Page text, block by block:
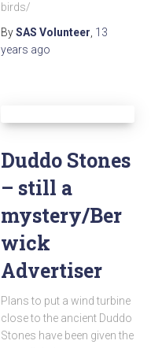
birds/
BySAS Volunteer 13
years ago
Duddo Stones
– still a
mystery/Ber
wick
Advertiser
Plans to put a wind turbine
close to the ancient Duddo
Stones have been given the